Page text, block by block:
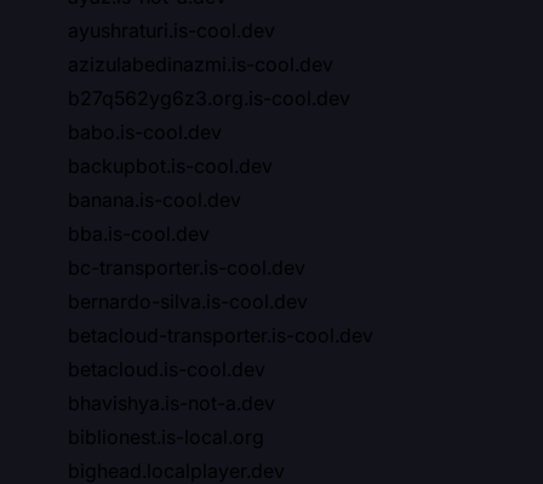
ayushraturi.is-cool.dev
azizulabedinazmi.is-cool.dev
b27q562yg6z3.org.is-cool.dev
babo.is-cool.dev
backupbot.is-cool.dev
banana.is-cool.dev
bba.is-cool.dev
bc-transporter.is-cool.dev
bernardo-silva.is-cool.dev
betacloud-transporter.is-cool.dev
betacloud.is-cool.dev
bhavishya.is-not-a.dev
biblionest.is-local.org
bighead.localplayer.dev